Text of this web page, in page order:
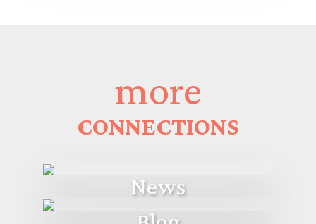
more
CONNECTIONS
News